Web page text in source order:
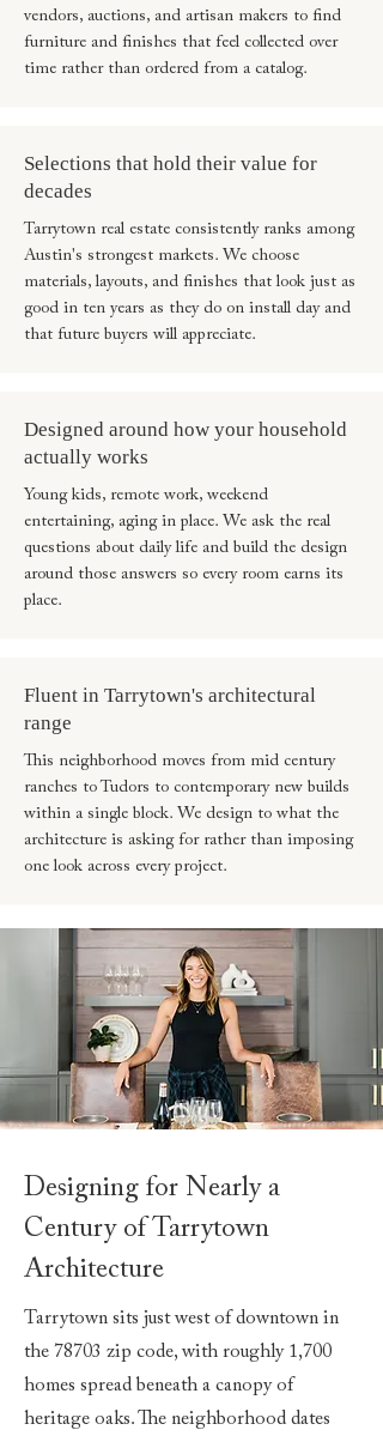
vendors, auctions, and artisan makers to find
furniture and finishes that feel collected over
time rather than ordered from a catalog.
Selections that hold their value for
decades
Tarrytown real estate consistently ranks among
Austin's strongest markets. We choose
materials, layouts, and finishes that look just as
good in ten years as they do on install day and
that future buyers will appreciate.
Designed around how your household
actually works
Young kids, remote work, weekend
entertaining, aging in place. We ask the real
questions about daily life and build the design
around those answers so every room earns its
place.
Fluent in Tarrytown's architectural
range
This neighborhood moves from mid century
ranches to Tudors to contemporary new builds
within a single block. We design to what the
architecture is asking for rather than imposing
one look across every project.
Designing for Nearly a
Century of Tarrytown
Architecture
Tarrytown sits just west of downtown in
the 78703 zip code, with roughly 1,700
homes spread beneath a canopy of
heritage oaks. The neighborhood dates